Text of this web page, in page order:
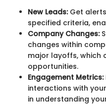
New Leads:Get
specified criteria,
Company Changes:
changes within
major layoffs, which
opportunities.
Engagement Metrics:
interactions with
in understanding